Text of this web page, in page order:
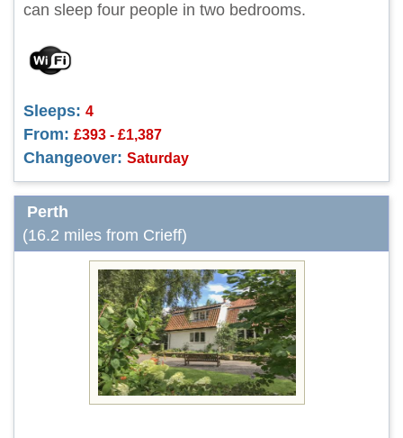
can sleep four people in two bedrooms.
Sleeps: 4
From: £393 - £1,387
Changeover: Saturday
Perth
(16.2 miles from Crieff)